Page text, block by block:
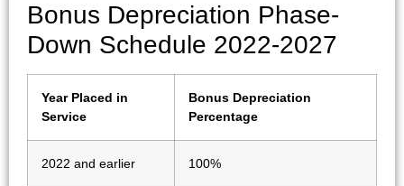
Bonus Depreciation Phase-
Down Schedule 2022-2027
Year Placed in
Service
Bonus Depreciation
Percentage
2022 and earlier 100%